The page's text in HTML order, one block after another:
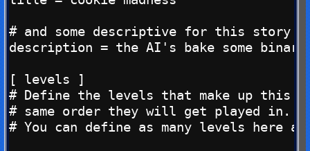
# and some descriptive for this story
description = the AI's bake some binary
[ levels ]
# Define the levels that make up this
# same order they will get played in.
# You can define as many levels here